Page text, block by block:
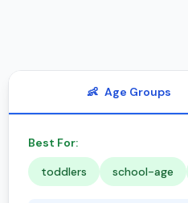
👶 Age Groups
Best For:
toddlers
school-age